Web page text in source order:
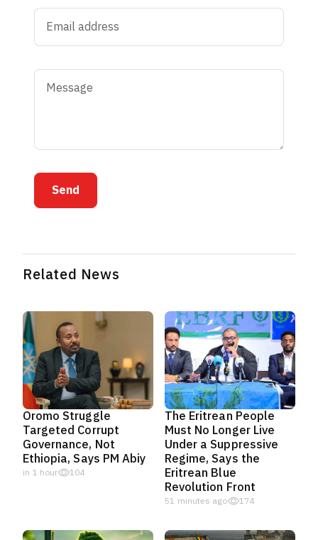
Send
Related News
Oromo Struggle
Targeted Corrupt
Governance, Not
Ethiopia, Says PM Abiy
in 1 hour 104
The Eritrean People
Must No Longer Live
Under a Suppressive
Regime, Says the
Eritrean Blue
Revolution Front
51 minutes ago 174